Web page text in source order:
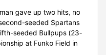
gave up two hits, no
seeded Spartans
seeded Bullpups (23-
at Funko Field in